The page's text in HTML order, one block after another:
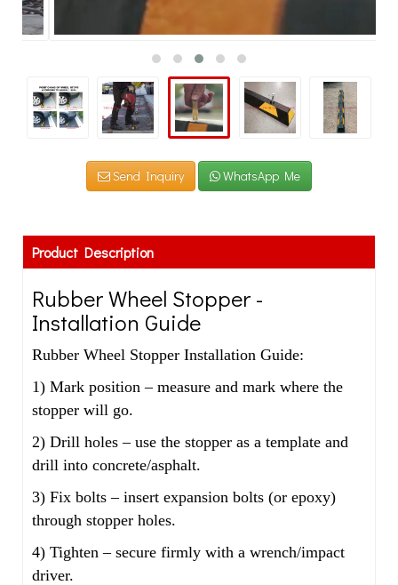
Send Inquiry WhatsApp Me
Product Description
Rubber Wheel Stopper -
Installation Guide
Rubber Wheel Stopper Installation Guide:
1) Mark position – measure and mark where the
stopper will go.
2) Drill holes – use the stopper as a template and
drill into concrete/asphalt.
3) Fix bolts – insert expansion bolts (or epoxy)
through stopper holes.
4) Tighten – secure firmly with a wrench/impact
driver.